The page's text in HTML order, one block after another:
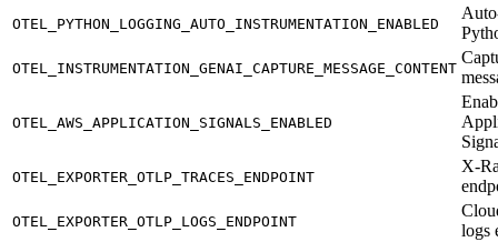
OTEL_PYTHON_LOGGING_AUTO_INSTRUMENTATION_ENABLED
OTEL_INSTRUMENTATION_GENAI_CAPTURE_MESSAGE_CONTENT
OTEL_AWS_APPLICATION_SIGNALS_ENABLED
OTEL_EXPORTER_OTLP_TRACES_ENDPOINT
X-
OTEL_EXPORTER_OTLP_LOGS_ENDPOINT
logs